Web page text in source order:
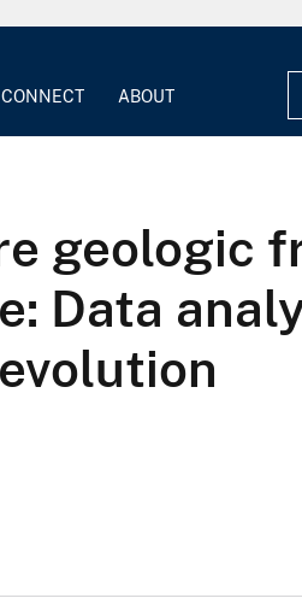
CONNECT ABOUT
geologic
Data